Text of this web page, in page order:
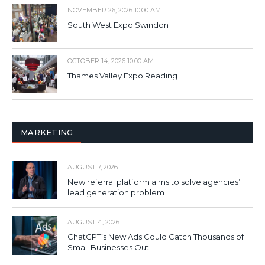
NOVEMBER 26, 2026 10:00 AM
South West Expo Swindon
OCTOBER 14, 2026 10:00 AM
Thames Valley Expo Reading
MARKETING
AUGUST 7, 2026
New referral platform aims to solve agencies’
lead generation problem
AUGUST 4, 2026
ChatGPT’s New Ads Could Catch Thousands of
Small Businesses Out